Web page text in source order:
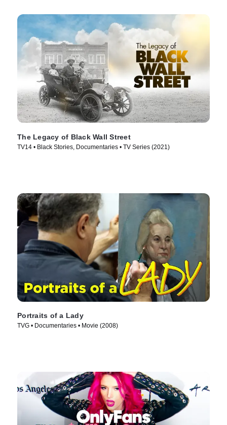
The Legacy of Black Wall Street
TV14 • Black Stories, Documentaries • TV Series (2021)
Portraits of a Lady
TVG • Documentaries • Movie (2008)